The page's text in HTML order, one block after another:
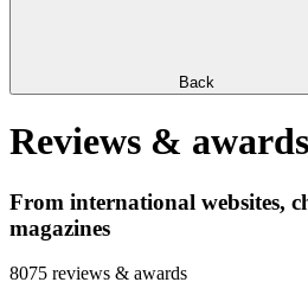
Back
Reviews & awards
From international websites,
magazines
8075 reviews & awards